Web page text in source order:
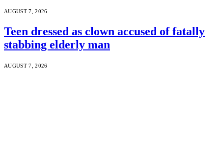
AUGUST 7, 2026
Teen dressed as clown accused of fatally
stabbing elderly man
AUGUST 7, 2026